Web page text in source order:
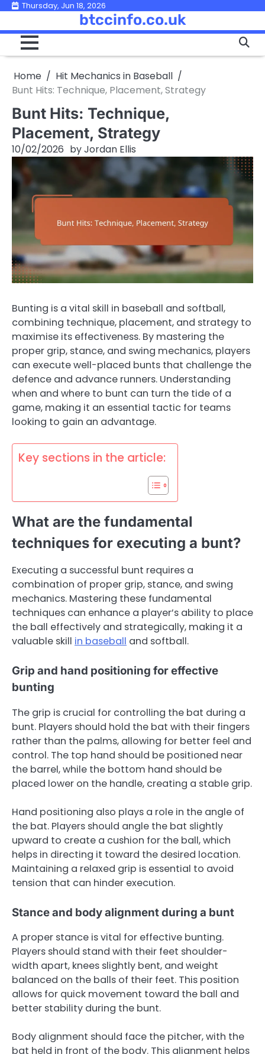
Skip
content
Thursday, Jun 18, 2026
btccinfo.co.uk
Home
Hit Mechanics in Baseball
Bunt Hits: Technique, Placement, Strategy
Bunt Hits: Technique,
Placement, Strategy
10/02/2026 byJordan Ellis
Bunting is a vital skill in baseball and softball,
combining technique, placement, and strategy to
maximise its effectiveness. By mastering the
proper grip, stance, and swing mechanics, players
can execute well-placed bunts that challenge the
defence and advance runners. Understanding
when and where to bunt can turn the tide of a
game, making it an essential tactic for teams
looking to gain an advantage.
Key sections in the article:
What are the fundamental
techniques for executing a bunt?
Executing a successful bunt requires a
combination of proper grip, stance, and swing
mechanics. Mastering these fundamental
techniques can enhance a player’s ability to place
the ball effectively and strategically, making it a
valuable skill in baseball and softball.
Grip and hand positioning for effective
bunting
The grip is crucial for controlling the bat during a
bunt. Players should hold the bat with their fingers
rather than the palms, allowing for better feel and
control. The top hand should be positioned near
the barrel, while the bottom hand should be
placed lower on the handle, creating a stable grip.
Hand positioning also plays a role in the angle of
the bat. Players should angle the bat slightly
upward to create a cushion for the ball, which
helps in directing it toward the desired location.
Maintaining a relaxed grip is essential to avoid
tension that can hinder execution.
Stance and body alignment during a bunt
A proper stance is vital for effective bunting.
Players should stand with their feet shoulder-
width apart, knees slightly bent, and weight
balanced on the balls of their feet. This position
allows for quick movement toward the ball and
better stability during the bunt.
Body alignment should face the pitcher, with the
bat held in front of the body. This alignment helps